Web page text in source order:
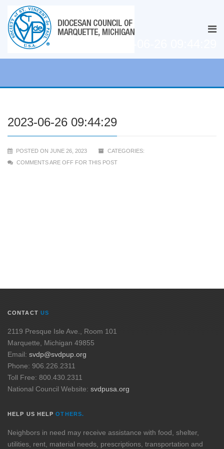
2023-06-26 09:44:29
POSTED ON JUNE 26, 2023
CATEGORIES:
COMMENTS ARE OFF FOR THIS POST
CONTACT US
2119 Presque Isle Ave., Room 101
Marquette, Michigan 49855
Email: svdp@svdpup.org
Phone: 906.226.2311
Toll Free: 800.430.2311
National Council Website: svdpusa.org
HELP US HELPOTHERS.
Neighbors in need may receive assistance with food, shelter,
utilities, rent, material needs, prescriptions, transportation and